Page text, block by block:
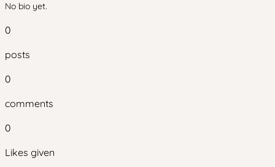
No bio yet.
0
posts
0
comments
0
Likes given